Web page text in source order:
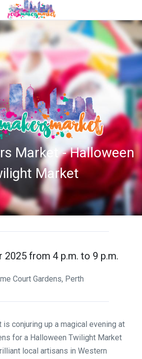
Market - Halloween
Market
2025 from 4 p.m. to 9 p.m.
Court Gardens, Perth
conjuring up a magical evening at
for a Halloween Twilight Market
local artisans in Western